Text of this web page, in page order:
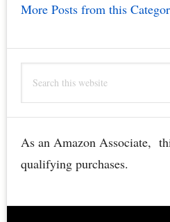
More Posts from this
website
As an Amazon Associate,
qualifying purchases.